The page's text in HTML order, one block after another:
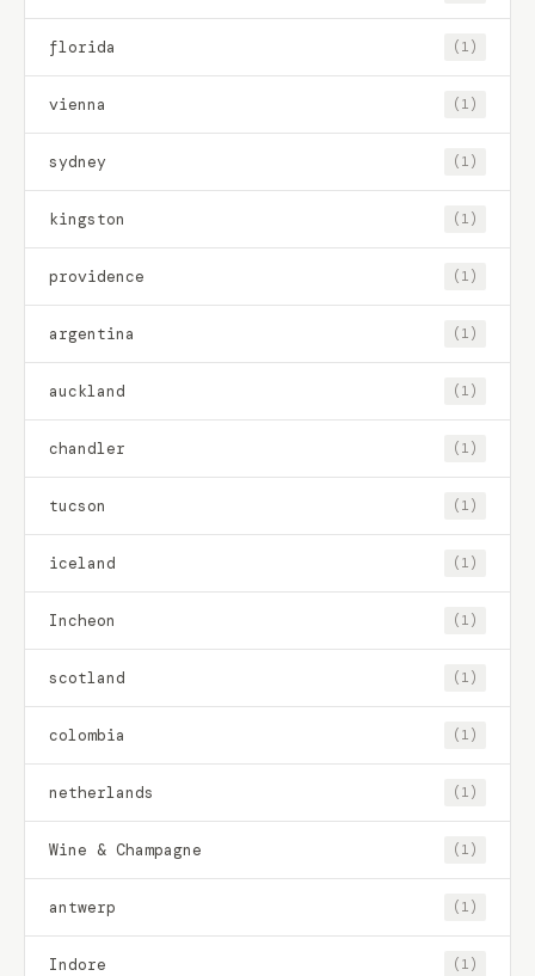
florida (1)
vienna (1)
sydney (1)
kingston (1)
providence (1)
argentina (1)
auckland (1)
chandler (1)
tucson (1)
iceland (1)
Incheon (1)
scotland (1)
colombia (1)
netherlands (1)
Wine & Champagne (1)
antwerp (1)
Indore (1)